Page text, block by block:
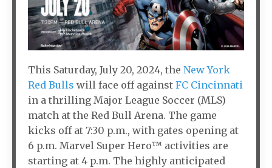
This Saturday, July 20, 2024, the New York
Red Bulls will face off against FC Cincinnati
in a thrilling Major League Soccer (MLS)
match at the Red Bull Arena. The game
kicks off at 7:30 p.m., with gates opening at
6 p.m. Marvel Super Hero™ activities are
starting at 4 p.m. The highly anticipated